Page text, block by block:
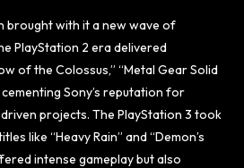
brought with it a new wave of
PlayStation 2 era delivered
of the Colossus,” “Metal Gear Solid
cementing Sony’s reputation for
projects. The PlayStation 3 took
like “Heavy Rain” and “Demon’s
intense gameplay but also